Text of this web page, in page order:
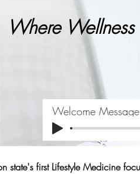
Welcome Message
Where
state's first Lifestyle Medicine